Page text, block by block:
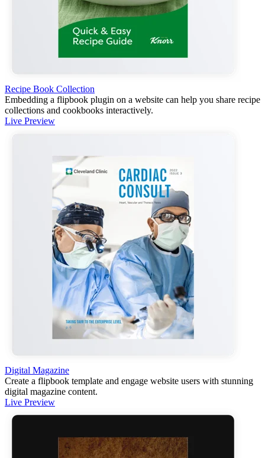
Recipe Book Collection
Embedding a flipbook plugin on a website can help you share recipe
collections and cookbooks interactively.
Live Preview
Digital Magazine
Create a flipbook template and engage website users with stunning
digital magazine content.
Live Preview